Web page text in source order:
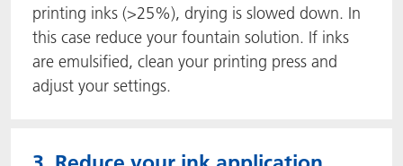
printing inks (>25%), drying is slowed down. In
this case reduce your fountain solution. If inks
are emulsified, clean your printing press and
adjust your settings.